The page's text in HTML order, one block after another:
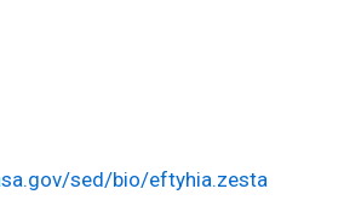
sed/bio/eftyhia.zesta